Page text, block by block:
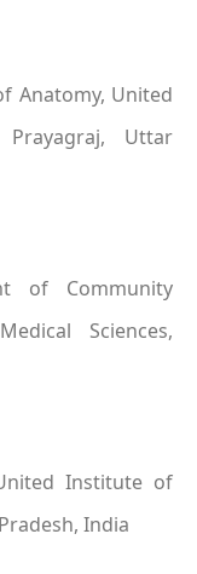
Anatomy, United
Uttar
of Community
Sciences,
Institute of
India